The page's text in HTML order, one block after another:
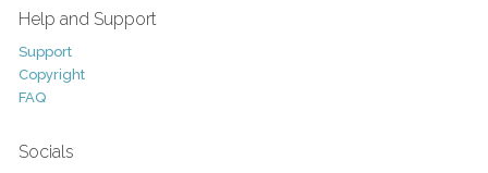
Help and Support
Support
Copyright
FAQ
Socials